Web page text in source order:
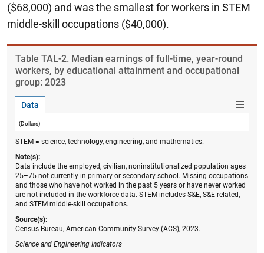
($68,000) and was the smallest for workers in STEM
middle-skill occupations ($40,000).
Table ​TAL-2. Median earnings of full-time, year-round
workers, by educational attainment and occupational
group: 2023
Data
(Dollars)
STEM = science, technology, engineering, and mathematics.
Note(s):
Data include the employed, civilian, noninstitutionalized population ages
25–75 not currently in primary or secondary school. Missing occupations
and those who have not worked in the past 5 years or have never worked
are not included in the workforce data. STEM includes S&E, S&E-related,
and STEM middle-skill occupations.
Source(s):
Census Bureau, American Community Survey (ACS), 2023.
Science and Engineering Indicators